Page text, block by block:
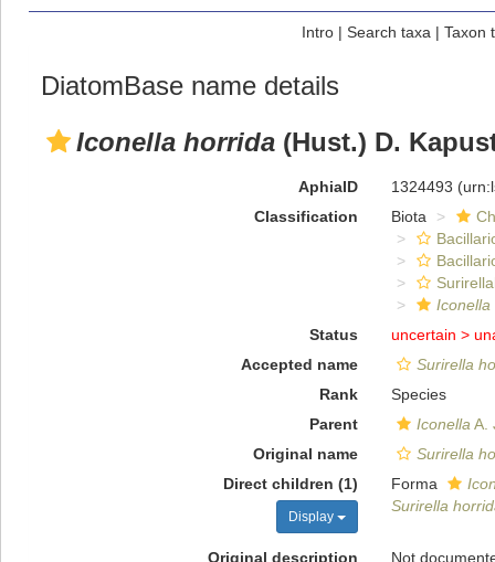
Intro| Search taxa | Taxon
DiatomBase name details
Iconella horrida (Hust.) D.
AphiaID 1324493
Classification
Biota
Iconella
Status
uncertain >
Accepted name
Surirella
Rank
Species
Parent
Iconella A.
Original name
Surirella
Direct children (1)
Display
Forma
Surirella
Original description
Not